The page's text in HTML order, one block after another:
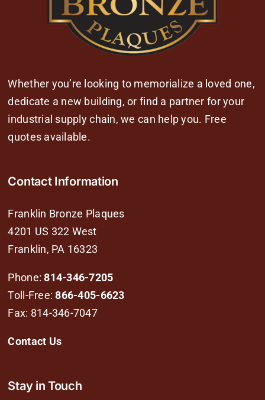
Whether you’re looking to memorialize a loved one,
dedicate a new building, or find a partner for your
industrial supply chain, we can help you. Free
quotes available.
Contact Information
Franklin Bronze Plaques
4201 US 322 West
Franklin, PA 16323
Phone: 814-346-7205
Toll-Free:866-405-6623
Fax: 814-346-7047
Contact Us
Stay in Touch